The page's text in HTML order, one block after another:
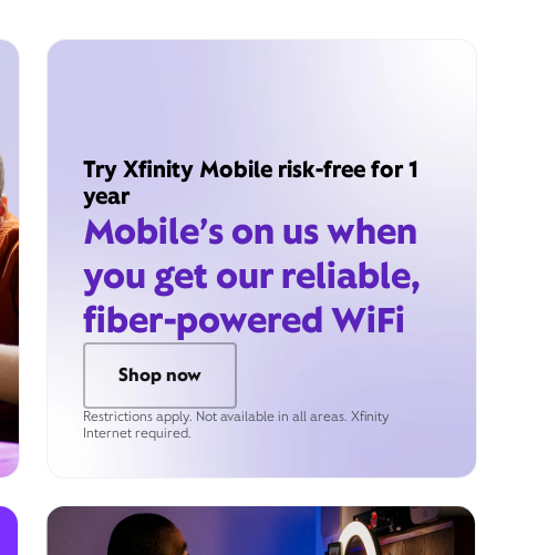
Try Xfinity Mobile risk-free for 1
year
Mobile’s on us when
you get our reliable,
fiber-powered WiFi
Shop now
Restrictions apply. Not available in all areas. Xfinity
Internet required.